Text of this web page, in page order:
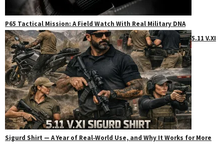
P65 Tactical Mission: A Field Watch With Real Military DNA
5.11 V.XI
Sigurd Shirt — A Year of Real‑World Use, and Why It Works for More